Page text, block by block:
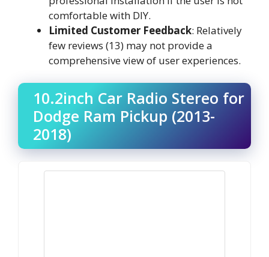
comfortable with DIY.
Limited Customer Feedback: Relatively
few reviews (13) may not provide a
comprehensive view of user experiences.
10.2inch Car Radio Stereo for
Dodge Ram Pickup (2013-
2018)